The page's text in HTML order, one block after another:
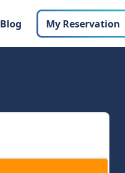
Blog My Reservation